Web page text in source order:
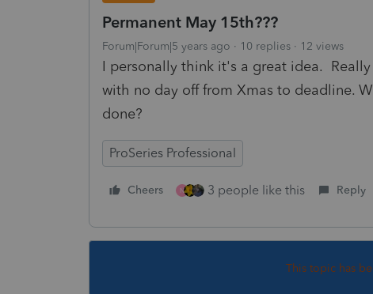
Permanent May 15th???
Forum|Forum|5 years ago 10 replies 12 views
I personally think it's a great idea.
with no day off from Xmas to deadline.
done?
ProSeries Professional
Cheers N 3 people like this Reply
This topic has